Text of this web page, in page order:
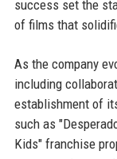
success set the
of films that
As the company
including
establishment of
such as
Kids" franchise